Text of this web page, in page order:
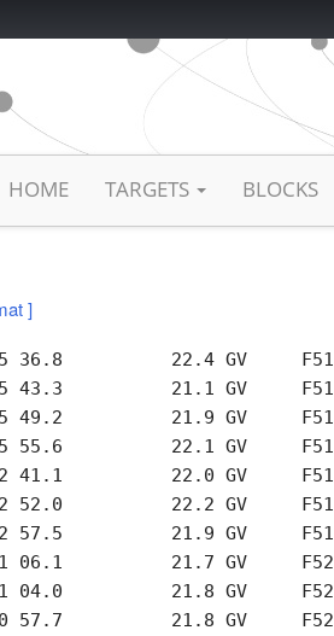
HOME TARGETS BLOCKS
]
36.8          22.4 GV     F51
43.3          21.1 GV     F51
49.2          21.9 GV     F51
55.6          22.1 GV     F51
41.1          22.0 GV     F51
52.0          22.2 GV     F51
57.5          21.9 GV     F51
06.1          21.7 GV     F52
04.0          21.8 GV     F52
57.7          21.8 GV     F52